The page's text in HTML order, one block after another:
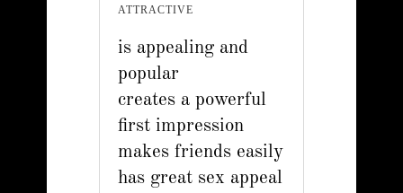
ATTRACTIVE
is appealing and
popular
creates a powerful
first impression
makes friends easily
has great sex appeal